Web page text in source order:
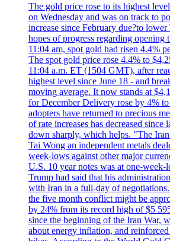
The gold price rose to its highest
on Wednesday and was on track to
increase since February due?to lower
hopes of progress regarding
11:04 am, spot gold had risen 4.4%
The spot gold price rose 4.4% to
11:04 a.m. ET (1504 GMT), after
highest level since June 18 - and
moving average. It now stands at
for December Delivery rose by 4%
adopters have returned to precious
of rate increases has decreased
down sharply, which helps. "The Iran
Tai Wong an independent metals
week-lows against other major
U.S. 10 year notes was at one-week-
Trump had said that his
with Iran in a full-day of
the five month conflict might be
by 24% from its record high of $5
since the beginning of the Iran War,
about energy inflation, and